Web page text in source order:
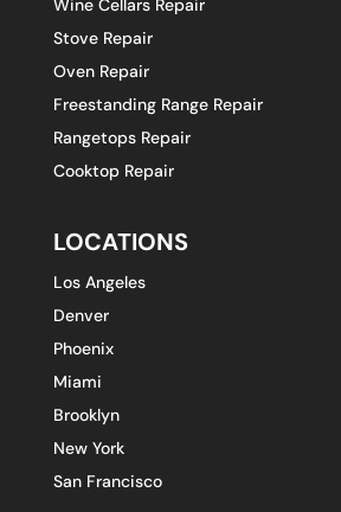
Wine Cellars Repair
Stove Repair
Oven Repair
Freestanding Range Repair
Rangetops Repair
Cooktop Repair
LOCATIONS
Los Angeles
Denver
Phoenix
Miami
Brooklyn
New York
San Francisco